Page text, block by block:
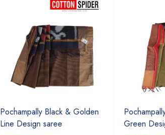
Pochampally Black & Golden
Line Design saree
Green